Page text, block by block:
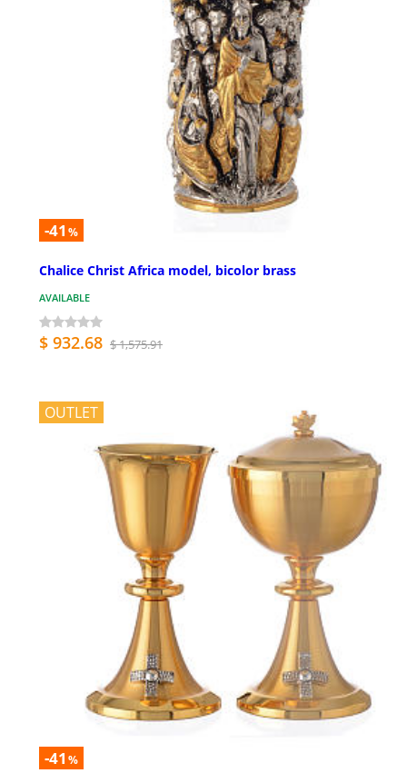
-41 %
Chalice Christ Africa model, bicolor brass
AVAILABLE
$ 932.68 $ 1,575.91
OUTLET
-41 %